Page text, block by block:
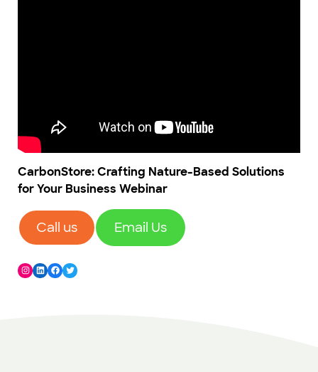
CarbonStore: Crafting Nature-Based Solutions
for Your Business Webinar
Call us Email Us
Instagram
LinkedIn
Facebook
Twitter